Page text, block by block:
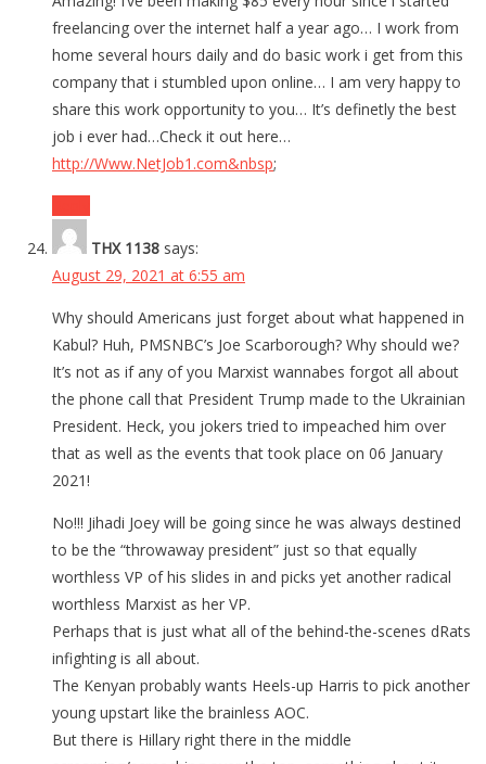
freelancing over the internet half a year ago… I work from
home several hours daily and do basic work i get from this
company that i stumbled upon online… I am very happy to
share this work opportunity to you… It’s definetly the best
job i ever had…Check it out here…
http://Www.NetJob1.com&nbsp;
THX 1138 says:
August 29, 2021 at 6:55 am
Why should Americans just forget about what happened in
Kabul? Huh, PMSNBC’s Joe Scarborough? Why should we?
It’s not as if any of you Marxist wannabes forgot all about
the phone call that President Trump made to the Ukrainian
President. Heck, you jokers tried to impeached him over
that as well as the events that took place on 06 January
2021!
No!!! Jihadi Joey will be going since he was always destined
to be the “throwaway president” just so that equally
worthless VP of his slides in and picks yet another radical
worthless Marxist as her VP.
Perhaps that is just what all of the behind-the-scenes dRats
infighting is all about.
The Kenyan probably wants Heels-up Harris to pick another
young upstart like the brainless AOC.
But there is Hillary right there in the middle